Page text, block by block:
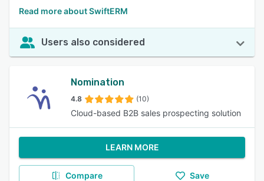
Read more about SwiftERM
Users also considered
Nomination
4.8 (10)
Cloud-based B2B sales prospecting solution
LEARN MORE
Compare Save